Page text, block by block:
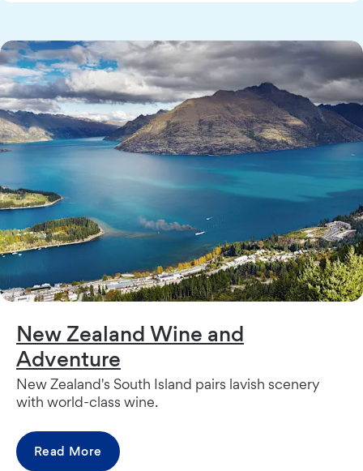
New Zealand Wine and
Adventure
New Zealand's South Island pairs lavish scenery
with world-class wine.
Read More